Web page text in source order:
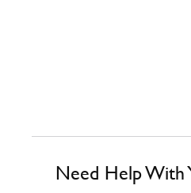
Need Help With